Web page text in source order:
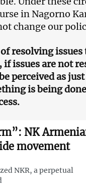
in Nagorno
change our
resolving
issues are not
perceived as
is being
NK
movement
NKR, a perpetual